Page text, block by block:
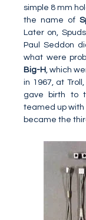
simple 8 mm
the name of
Later on,
Paul Seddon
what were
Big-H, which
in 1967, at
gave birth to
teamed up with
became the